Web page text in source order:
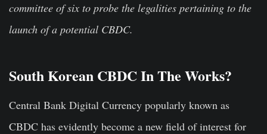
committee of six to probe the legalities pertaining to the
launch of a potential CBDC.
South Korean CBDC In The Works?
Central Bank Digital Currency popularly known as
CBDC has evidently become a new field of interest for